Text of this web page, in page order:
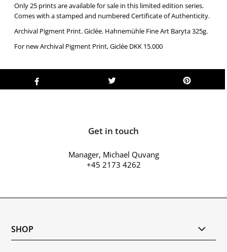
Only 25 prints are available for sale in this limited edition series.
Comes with a stamped and numbered Certificate of Authenticity.
Archival Pigment Print. Giclée.Hahnemühle Fine Art Baryta 325g.
For newArchival Pigment Print, Giclée DKK 15.000
Get in touch
Manager, Michael Quvang
+45 2173 4262
SHOP